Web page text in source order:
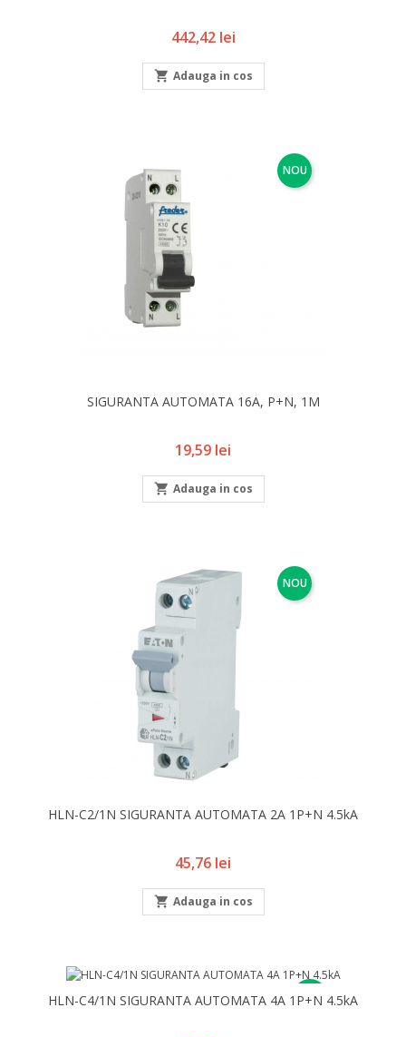
Pret
442,42 lei
 Adauga in cos
NOU
SIGURANTA AUTOMATA 16A, P+N, 1M
Pret
19,59 lei
 Adauga in cos
NOU
HLN-C2/1N SIGURANTA AUTOMATA 2A 1P+N 4.5kA
Pret
45,76 lei
 Adauga in cos
NOU
HLN-C4/1N SIGURANTA AUTOMATA 4A 1P+N 4.5kA